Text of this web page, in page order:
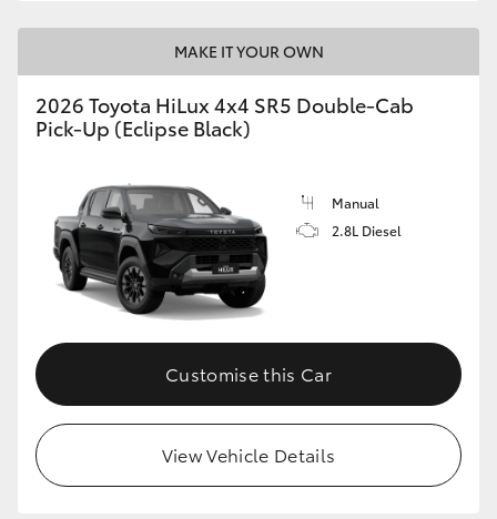
MAKE IT YOUR OWN
2026 Toyota HiLux 4x4 SR5 Double-Cab
Pick-Up (Eclipse Black)
Manual
2.8L Diesel
Customise this Car
View Vehicle Details